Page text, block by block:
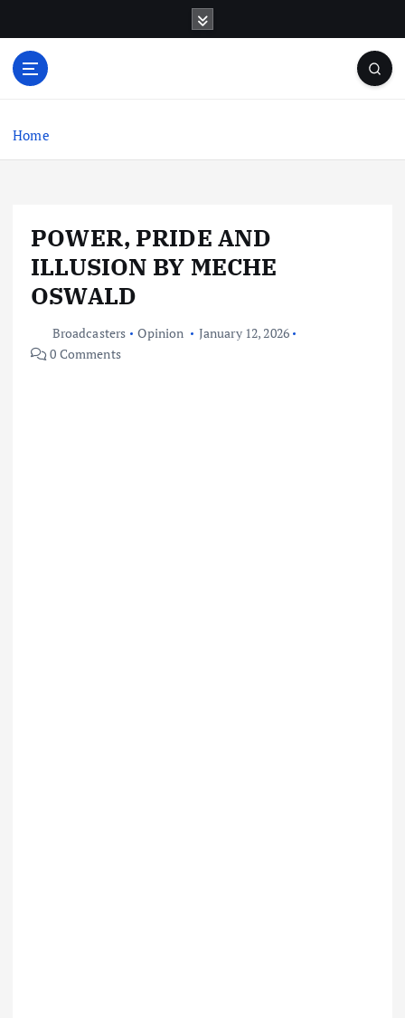
o
Home
POWER, PRIDE AND
ILLUSION BY MECHE
OSWALD
Broadcasters Opinion
January 12, 2026
0 Comments